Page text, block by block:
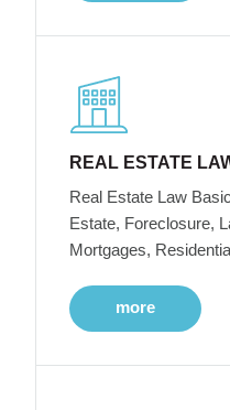
REAL ESTATE
Real Estate Law
Estate, Foreclosure,
Mortgages,
more